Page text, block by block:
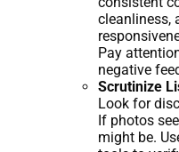
cleanliness,
Pay
negative
Scrutinize
Look for
If photos
might be.